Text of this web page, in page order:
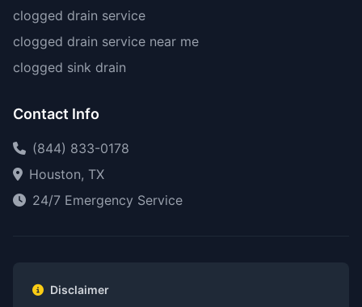
clogged drain service
clogged drain service near me
clogged sink drain
Contact Info
(844) 833-0178
Houston, TX
24/7 Emergency Service
Disclaimer